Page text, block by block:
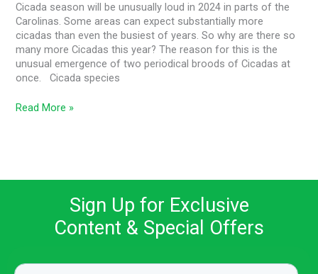
Cicada season will be unusually loud in 2024 in parts of the
Carolinas. Some areas can expect substantially more
cicadas than even the busiest of years. So why are there so
many more Cicadas this year? The reason for this is the
unusual emergence of two periodical broods of Cicadas at
once. Cicada species
Read More »
Sign Up for Exclusive
Content & Special Offers